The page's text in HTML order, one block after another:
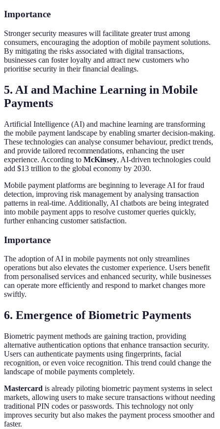
Importance
Stronger security measures will facilitate greater trust among
consumers, encouraging the adoption of mobile payment solutions.
By mitigating the risks associated with digital transactions,
businesses can foster loyalty and attract new customers who
prioritise security in their financial dealings.
5. AI and Machine Learning in Mobile
Payments
Artificial Intelligence (AI) and machine learning are transforming
the mobile payment landscape by enabling smarter decision-making.
These technologies can analyse consumer behaviour, predict trends,
and provide tailored recommendations, enhancing the user
experience. According to McKinsey, AI-driven technologies could
add $13 trillion to the global economy by 2030.
Mobile payment platforms are beginning to leverage AI for fraud
detection, improving risk management by analysing transaction
patterns in real-time. Additionally, AI chatbots are being integrated
into mobile payment apps to resolve customer queries quickly,
further enhancing customer satisfaction.
Importance
The adoption of AI in mobile payments not only streamlines
operations but also elevates the customer experience. Users benefit
from personalised services and enhanced security, while businesses
can operate more efficiently and respond to market changes more
swiftly.
6. Emergence of Biometric Payments
Biometric payment methods are gaining traction, providing
alternative authentication options that enhance transaction security.
Users can authenticate payments using fingerprints, facial
recognition, or even voice recognition. This trend could change the
landscape of mobile payments completely.
Mastercard is already piloting biometric payment systems in select
markets, allowing users to make secure transactions without needing
traditional PIN codes or passwords. This technology not only
improves security but also makes the payment process smoother and
faster.